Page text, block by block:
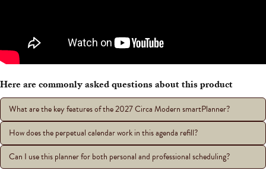
Here are commonly asked questions about this product
What are the key features of the 2027 Circa Modern smartPlanner?
How does the perpetual calendar work in this agenda refill?
Can I use this planner for both personal and professional scheduling?